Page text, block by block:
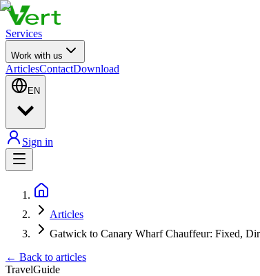
Services
Work with us
ArticlesContactDownload
EN
Sign in
Articles
Gatwick to Canary Wharf Chauffeur: Fixed,
← Back to articles
TravelGuide